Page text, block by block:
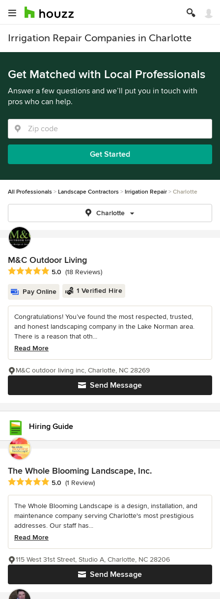
Irrigation Repair Companies in Charlotte
Get Matched with Local Professionals
Answer a few questions and we’ll put you in touch with
pros who can help.
Get Started
All Professionals Landscape Contractors Irrigation Repair Charlotte
Charlotte
M&C Outdoor Living
Average rating: 5 out of 5 stars
5.0 (18 Reviews)
Pay Online 1 Verified Hire
Congratulations! You’ve found the most respected, trusted,
and honest landscaping company in the Lake Norman area.
There is a reason that oth...
Read More
Send Message
M&C outdoor living inc, Charlotte, NC 28269
Hiring Guide
The Whole Blooming Landscape, Inc.
Average rating: 5 out of 5 stars
5.0 (1 Review)
The Whole Blooming Landscape is a design, installation, and
maintenance company serving Charlotte's most prestigious
addresses. Our staff has...
Read More
Send Message
115 West 31st Street, Studio A, Charlotte, NC 28206